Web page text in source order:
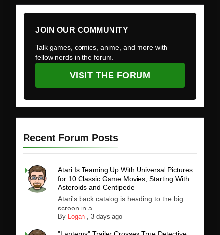
JOIN OUR COMMUNITY
Talk games, comics, anime, and more with
fellow nerds in the forum.
VISIT THE FORUM
Recent Forum Posts
Atari Is Teaming Up With Universal Pictures
for 10 Classic Game Movies, Starting With
Asteroids and Centipede
Atari's back catalog is heading to the big
screen in a ...
By Logan ,3 days ago